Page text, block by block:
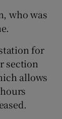
who was
for
section
allows